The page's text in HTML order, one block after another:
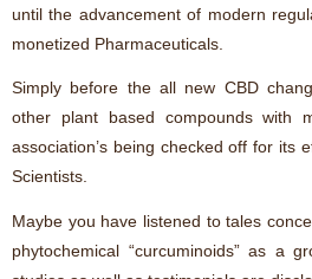
until the advancement of modern
monetized Pharmaceuticals.
Simply before the all new CBD
other plant based compounds with
association’s being checked off for its
Scientists.
Maybe you have listened to tales
phytochemical “curcuminoids” as a